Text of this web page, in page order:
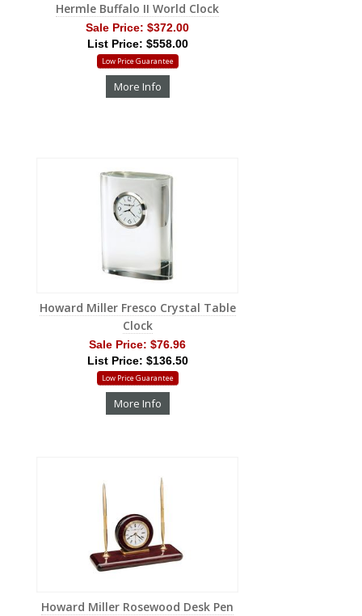
Hermle Buffalo II World Clock
Sale Price: $372.00
List Price: $558.00
Low Price Guarantee
More Info
Howard Miller Fresco Crystal Table
Clock
Sale Price: $76.96
List Price: $136.50
Low Price Guarantee
More Info
Howard Miller Rosewood Desk Pen